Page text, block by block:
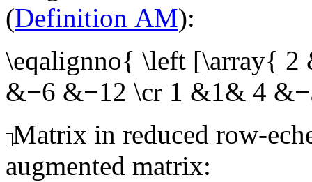
(Definition AM):
\eqalignno{ \left [\array{
&−6 &−12 \cr 1 &1& 4
Matrix in reduced row-
augmented matrix: